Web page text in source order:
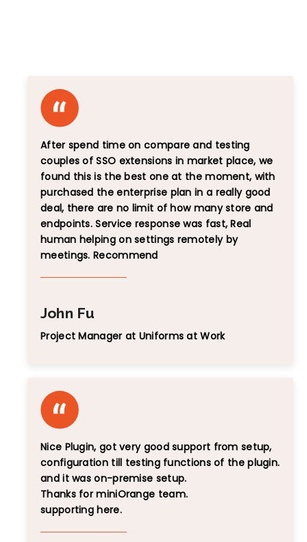
After spend time on compare and testing
couples of SSO extensions in market place, we
found this is the best one at the moment, with
purchased the enterprise plan in a really good
deal, there are no limit of how many store and
endpoints. Service response was fast, Real
human helping on settings remotely by
meetings. Recommend
John Fu
Project Manager at Uniforms at Work
Nice Plugin, got very good support from setup,
configuration till testing functions of the plugin.
and it was on-premise setup.
Thanks for miniOrange team.
supporting here.